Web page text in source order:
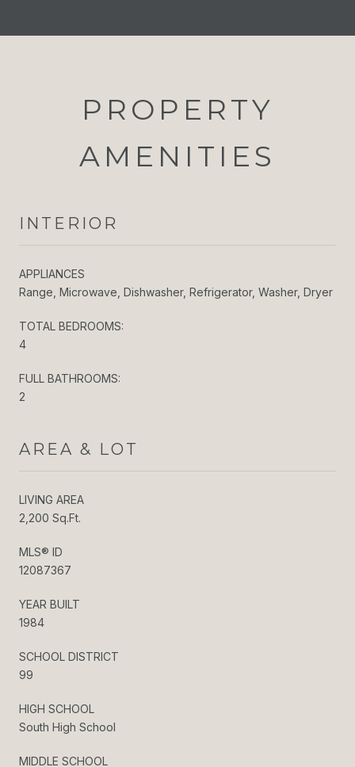
PROPERTY
AMENITIES
INTERIOR
APPLIANCES
Range, Microwave, Dishwasher, Refrigerator, Washer, Dryer
TOTAL BEDROOMS:
4
FULL BATHROOMS:
2
AREA & LOT
LIVING AREA
2,200 Sq.Ft.
MLS® ID
12087367
YEAR BUILT
1984
SCHOOL DISTRICT
99
HIGH SCHOOL
South High School
MIDDLE SCHOOL